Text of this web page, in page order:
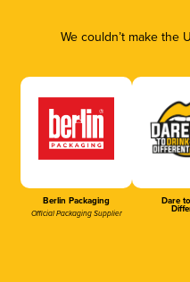
We couldn’t make the
Berlin Packaging
Official Packaging Supplier
Dare